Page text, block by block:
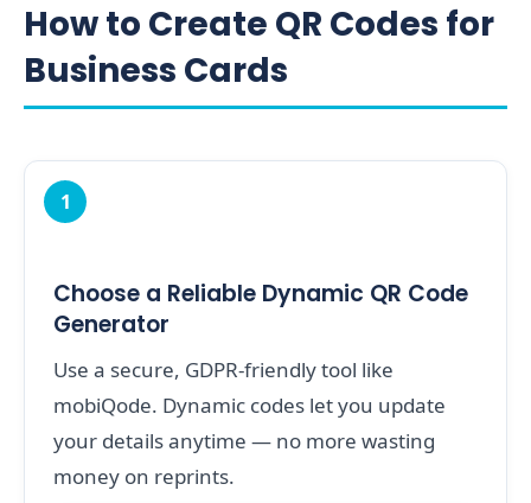
How to Create QR Codes for
Business Cards
1
Choose a Reliable Dynamic QR Code
Generator
Use a secure, GDPR-friendly tool like
mobiQode. Dynamic codes let you update
your details anytime — no more wasting
money on reprints.